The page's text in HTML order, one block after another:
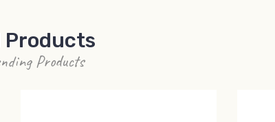
Products
Products